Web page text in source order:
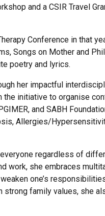
and a CSIR Travel
Conference in that
Songs on Mother and
poetry and lyrics.
her impactful
the initiative to organise
and SABH
Allergies/
regardless of
work, she embraces
one’s
strong family values, she